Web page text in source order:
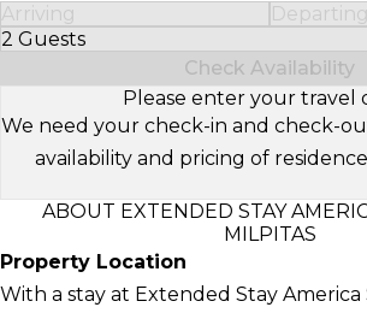
Arriving
Departing
2 Guests
Select Number of Guests
Check Availability
Please enter your travel
We need your check-in and check-
availability and pricing of
ABOUT EXTENDED STAY
MILPITAS
Property Location
With a stay at Extended Stay America